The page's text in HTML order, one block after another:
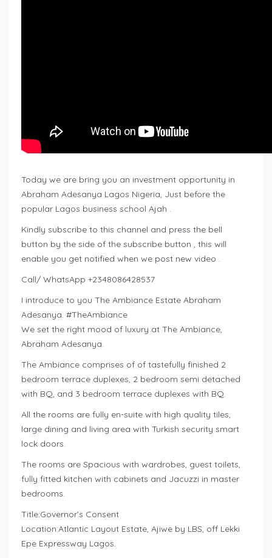
Today we are bring you an investment opportunity in
Abraham Adesanya Lagos Nigeria, Just before the
popular Lagos business school Ajah .
Kindly subscribe to this channel and press the bell
button by the side of the subscribe button , this will
enable you get notified when we post new video .
Call/ WhatsApp +2348086428537
I introduce to you The Ambiance Estate Abraham
Adesanya. #TheAmbiance
We set the right mood of luxury at The Ambiance,
Abraham Adesanya.
The Ambiance comprises of of tastefully finished 2
bedroom terrace duplexes, 2 bedroom semi detached
with BQ, and 3 bedroom terrace duplexes with BQ.
All the rooms are fully en-suite with high quality tiles,
large dining and living area with Turkish security smart
lock doors.
The rooms are Spacious with wardrobes, guest toilets,
fully fitted kitchen with cabinets and Jacuzzi in master
bedrooms.
Title:Governor’s Consent
Location:Atlantic Layout Estate, Ajiwe by LBS, off Lekki
Epe Expressway Lagos.